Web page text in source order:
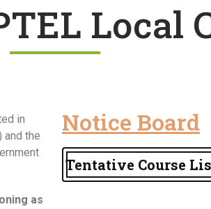
Local
in
and the
as
Notice Board
Tentative Course